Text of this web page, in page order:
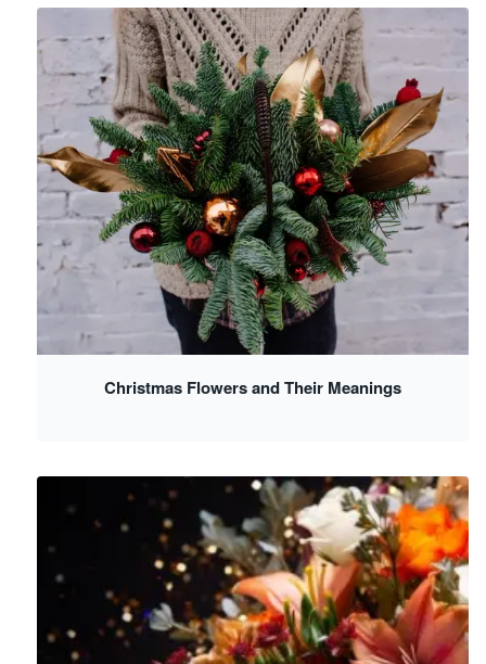
Christmas Flowers and Their Meanings